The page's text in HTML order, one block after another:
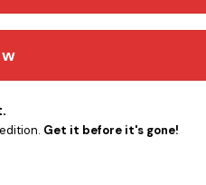
Get it before it's gone!